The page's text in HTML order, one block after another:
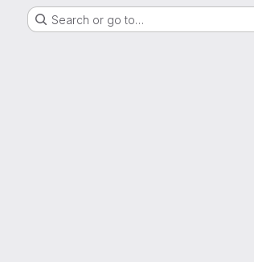
Search or go to…